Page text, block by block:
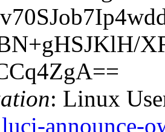
: Linux
luci-announce-